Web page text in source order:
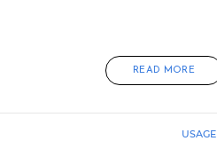
READ MORE
USAGE